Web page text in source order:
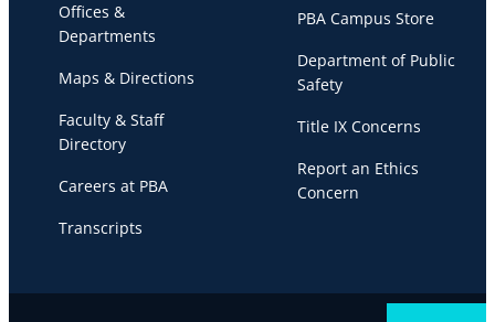
Offices &
Departments
Maps & Directions
Faculty & Staff
Directory
Careers at PBA
Transcripts
PBA Campus Store
Department of Public
Safety
Title IX Concerns
Report an Ethics
Concern